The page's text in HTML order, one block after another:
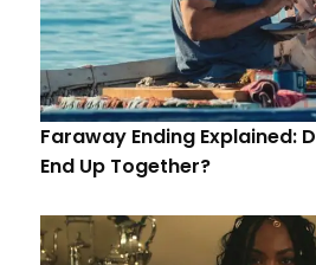
Faraway Ending Explained:
End Up Together?